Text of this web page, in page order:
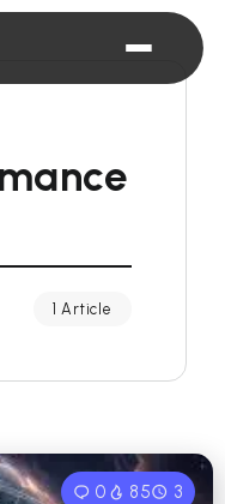
1 Article
0 85 3